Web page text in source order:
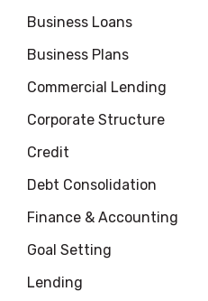
Business Loans
Business Plans
Commercial Lending
Corporate Structure
Credit
Debt Consolidation
Finance & Accounting
Goal Setting
Lending